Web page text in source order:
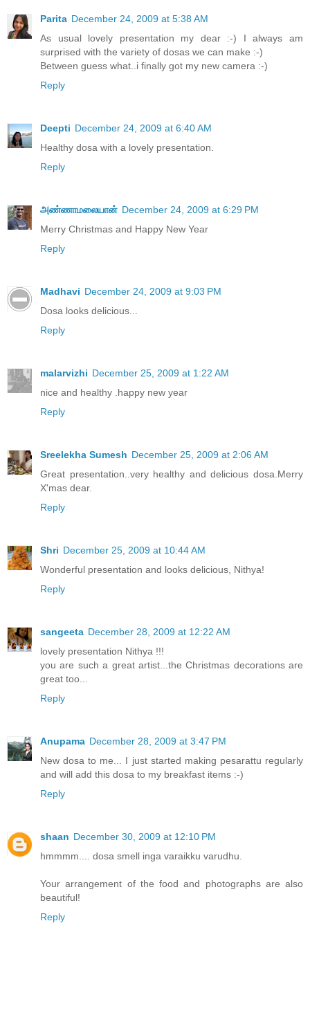
Parita December 24, 2009 at 5:38 AM
As usual lovely presentation my dear :-) I always am
surprised with the variety of dosas we can make :-)
Between guess what..i finally got my new camera :-)
Reply
Deepti December 24, 2009 at 6:40 AM
Healthy dosa with a lovely presentation.
Reply
அண்ணாமலையான் December 24, 2009 at 6:29 PM
Merry Christmas and Happy New Year
Reply
Madhavi December 24, 2009 at 9:03 PM
Dosa looks delicious...
Reply
malarvizhi December 25, 2009 at 1:22 AM
nice and healthy .happy new year
Reply
Sreelekha Sumesh December 25, 2009 at 2:06 AM
Great presentation..very healthy and delicious dosa.Merry
X'mas dear.
Reply
Shri December 25, 2009 at 10:44 AM
Wonderful presentation and looks delicious, Nithya!
Reply
sangeeta December 28, 2009 at 12:22 AM
lovely presentation Nithya !!!
you are such a great artist...the Christmas decorations are
great too...
Reply
Anupama December 28, 2009 at 3:47 PM
New dosa to me... I just started making pesarattu regularly
and will add this dosa to my breakfast items :-)
Reply
shaan December 30, 2009 at 12:10 PM
hmmmm.... dosa smell inga varaikku varudhu.
Your arrangement of the food and photographs are also
beautiful!
Reply